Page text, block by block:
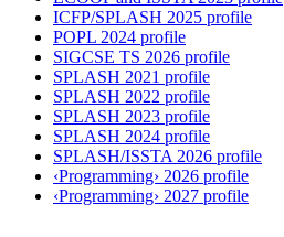
ICFP/SPLASH 2025 profile
POPL 2024 profile
SIGCSE TS 2026 profile
SPLASH 2021 profile
SPLASH 2022 profile
SPLASH 2023 profile
SPLASH 2024 profile
SPLASH/ISSTA 2026 profile
‹Programming› 2026 profile
‹Programming› 2027 profile